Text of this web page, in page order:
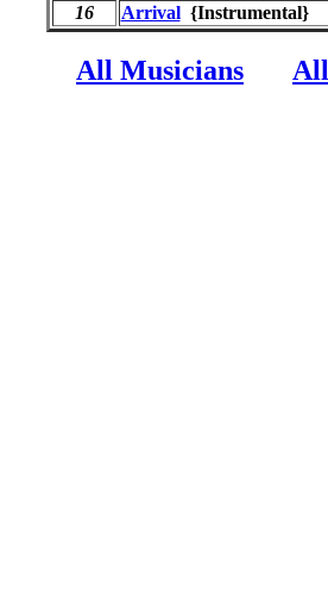
16
Arrival{Instrumental}
All Musicians